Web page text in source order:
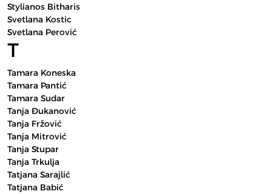
Stylianos Bitharis
Svetlana Kostic
Svetlana Perović
T
Tamara Koneska
Tamara Pantić
Tamara Sudar
Tanja Đukanović
Tanja Fržović
Tanja Mitrović
Tanja Stupar
Tanja Trkulja
Tatjana Sarajlić
Tatjana Babić